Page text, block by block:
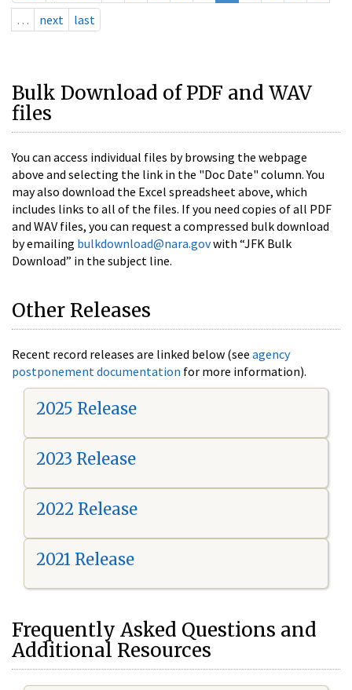
…
next last
Bulk Download of PDF and WAV
files
You can access individual files by browsing the webpage
above and selecting the link in the "Doc Date" column. You
may also download the Excel spreadsheet above, which
includes links to all of the files. If you need copies of all PDF
and WAV files, you can request a compressed bulk download
by emailing bulkdownload@nara.govwith “JFK Bulk
Download” in the subject line.
Other Releases
Recent record releases are linked below (see agency
postponement documentation for more information).
2025 Release
2023 Release
2022 Release
2021 Release
Frequently Asked Questions and
Additional Resources